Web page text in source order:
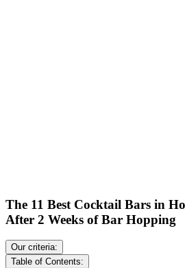
The 11 Best Cocktail Bars in
After 2 Weeks of Bar Hopping
Our criteria:
Table of Contents: